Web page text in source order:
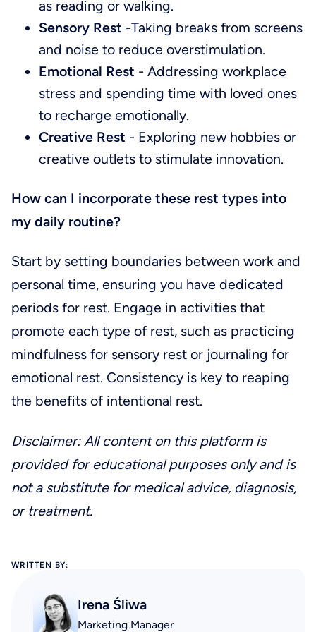
as reading or walking.
Sensory Rest -Taking breaks from screens
and noise to reduce overstimulation.
Emotional Rest - Addressing workplace
stress and spending time with loved ones
to recharge emotionally.
Creative Rest - Exploring new hobbies or
creative outlets to stimulate innovation.
How can I incorporate these rest types into
my daily routine?
Start by setting boundaries between work and
personal time, ensuring you have dedicated
periods for rest. Engage in activities that
promote each type of rest, such as practicing
mindfulness for sensory rest or journaling for
emotional rest. Consistency is key to reaping
the benefits of intentional rest.
Disclaimer: All content on this platform is
provided for educational purposes only and is
not a substitute for medical advice, diagnosis,
or treatment.
WRITTEN BY:
Irena Śliwa
Marketing Manager